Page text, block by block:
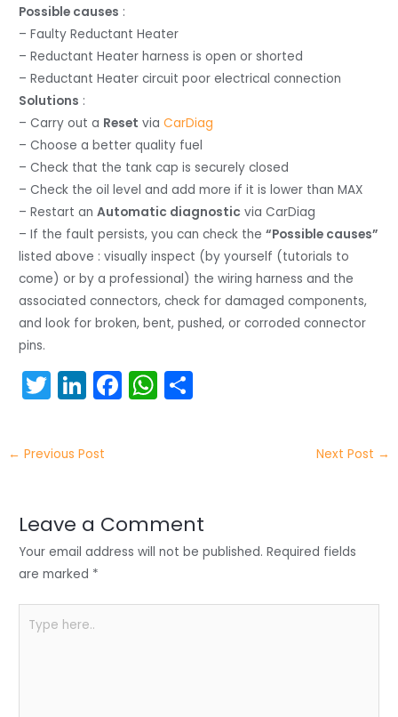
Possible causes :
– Faulty Reductant Heater
– Reductant Heater harness is open or shorted
– Reductant Heater circuit poor electrical connection
Solutions :
– Carry out a Reset viaCarDiag
– Choose a better quality fuel
– Check that the tank cap is securely closed
– Check the oil level and add more if it is lower than MAX
– Restart anAutomatic diagnostic via CarDiag
– If the fault persists, you can check the“Possible causes”
listed above : visually inspect (by yourself (tutorials to
come) or by a professional) the wiring harness and the
associated connectors, check for damaged components,
and look for broken, bent, pushed, or corroded connector
pins.
T
itt
er
Li
k
e
n
F
o
o
W
p
p
← Previous Post Next Post →
Leave a Comment
Your email address will not be published. Required fields
are marked *
here..